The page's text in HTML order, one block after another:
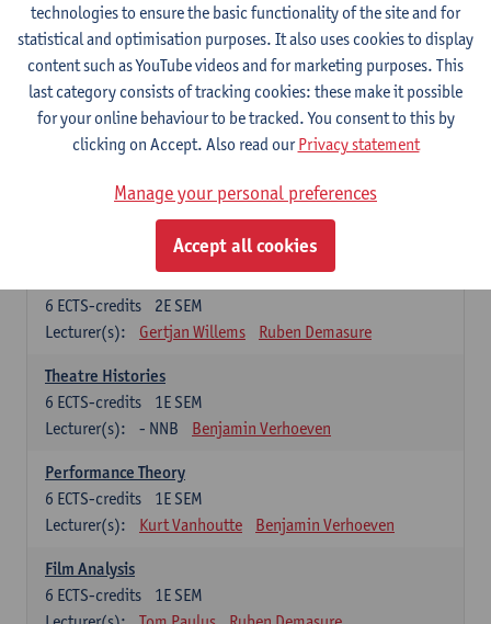
Discipline-specific courses
Compulsory courses
Film History 1: Early Cinema
1E SEM
6ECTS-credits
Lecturer(s):
Tom Paulus Ruben Demasure
Introduction to Film Studies
2E SEM
ECTS-credits
Joséphine Vandekerckhove
Film History 2: Classical and Modern Period
2E SEM
6 ECTS-credits
Lecturer(s):
Gertjan Willems Ruben Demasure
Theatre Histories
1E SEM
6 ECTS-credits
Lecturer(s):
- NNB Benjamin Verhoeven
Performance Theory
1E SEM
6 ECTS-credits
Lecturer(s):
Kurt Vanhoutte Benjamin Verhoeven
Film Analysis
1E SEM
6 ECTS-credits
technologies to ensure the basic functionality of the site and for
statistical and optimisation purposes. It also uses cookies to display
content such as YouTube videos and for marketing purposes. This
last category consists of tracking cookies: these make it possible
for your online behaviour to be tracked. You consent to this by
clicking on Accept. Also read ourPrivacy statement
Manage your personal preferences
Accept all cookies